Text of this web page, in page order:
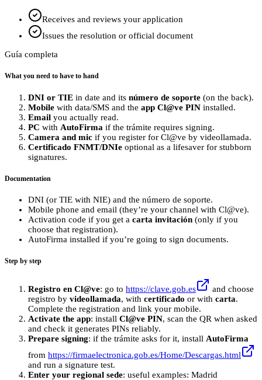
Receives and reviews your application
Issues the resolution or official document
Guía completa
What you need to have to hand
DNI or TIE in date and its número de soporte (on the back).
Mobile with data/SMS and the app Cl@ve PIN installed.
Email you actually read.
PC with AutoFirma if the trámite requires signing.
Camera and mic if you register for Cl@ve by videollamada.
Certificado FNMT/DNIe optional as a lifesaver for stubborn
signatures.
Documentation
DNI (or TIE with NIE) and the número de soporte.
Mobile phone and email (they’re your channel with Cl@ve).
Activation code if you get a carta invitación (only if you
choose that registration).
AutoFirma installed if you’re going to sign documents.
Step by step
Registro en Cl@ve: go to https://clave.gob.es
and choose
registro by videollamada, with certificado or with carta.
Complete the registration and link your mobile.
Activate the app: install Cl@ve PIN, scan the QR when asked
and check it generates PINs reliably.
Prepare signing: if the trámite asks for it, install AutoFirma
from https://firmaelectronica.gob.es/Home/Descargas.html
and run a signature test.
Enter your regional sede: useful examples: Madrid